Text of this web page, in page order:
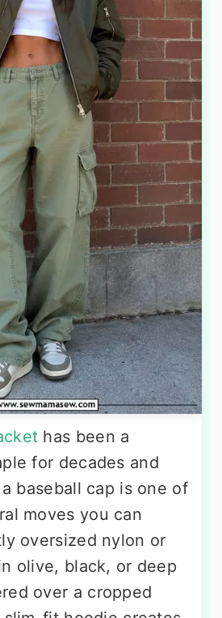
has been a
for decades and
baseball cap is one of
moves you can
oversized nylon or
olive, black, or deep
over a cropped